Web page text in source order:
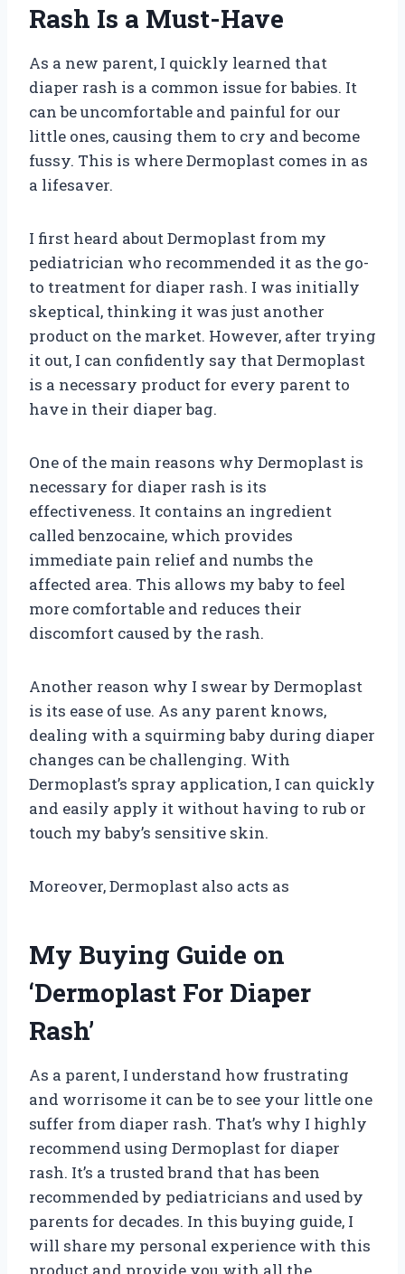
Rash Is a Must-Have
As a new parent, I quickly learned that
diaper rash is a common issue for babies. It
can be uncomfortable and painful for our
little ones, causing them to cry and become
fussy. This is where Dermoplast comes in as
a lifesaver.
I first heard about Dermoplast from my
pediatrician who recommended it as the go-
to treatment for diaper rash. I was initially
skeptical, thinking it was just another
product on the market. However, after trying
it out, I can confidently say that Dermoplast
is a necessary product for every parent to
have in their diaper bag.
One of the main reasons why Dermoplast is
necessary for diaper rash is its
effectiveness. It contains an ingredient
called benzocaine, which provides
immediate pain relief and numbs the
affected area. This allows my baby to feel
more comfortable and reduces their
discomfort caused by the rash.
Another reason why I swear by Dermoplast
is its ease of use. As any parent knows,
dealing with a squirming baby during diaper
changes can be challenging. With
Dermoplast’s spray application, I can quickly
and easily apply it without having to rub or
touch my baby’s sensitive skin.
Moreover, Dermoplast also acts as
My Buying Guide on
‘Dermoplast For Diaper
Rash’
As a parent, I understand how frustrating
and worrisome it can be to see your little one
suffer from diaper rash. That’s why I highly
recommend using Dermoplast for diaper
rash. It’s a trusted brand that has been
recommended by pediatricians and used by
parents for decades. In this buying guide, I
will share my personal experience with this
product and provide you with all the